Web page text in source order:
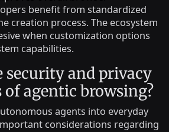
benefit from standardized
creation process. The ecosystem
when customization options
capabilities.
security and privacy
agentic browsing?
agents into everyday
considerations regarding